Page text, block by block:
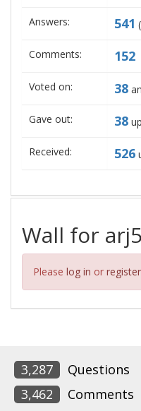
Answers: 541 (
Comments: 152
Voted on: 38
Gave out: 38
Received: 526
Wall for
Please log in or register
3,287 Questions
3,462
Comments